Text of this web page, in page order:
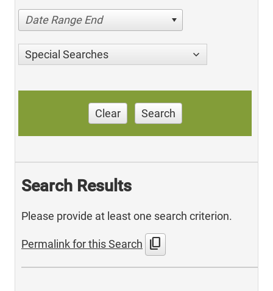
Date Range End
Special Searches
Clear Search
Search Results
Please provide at least one search criterion.
Permalink for this Search content_copy